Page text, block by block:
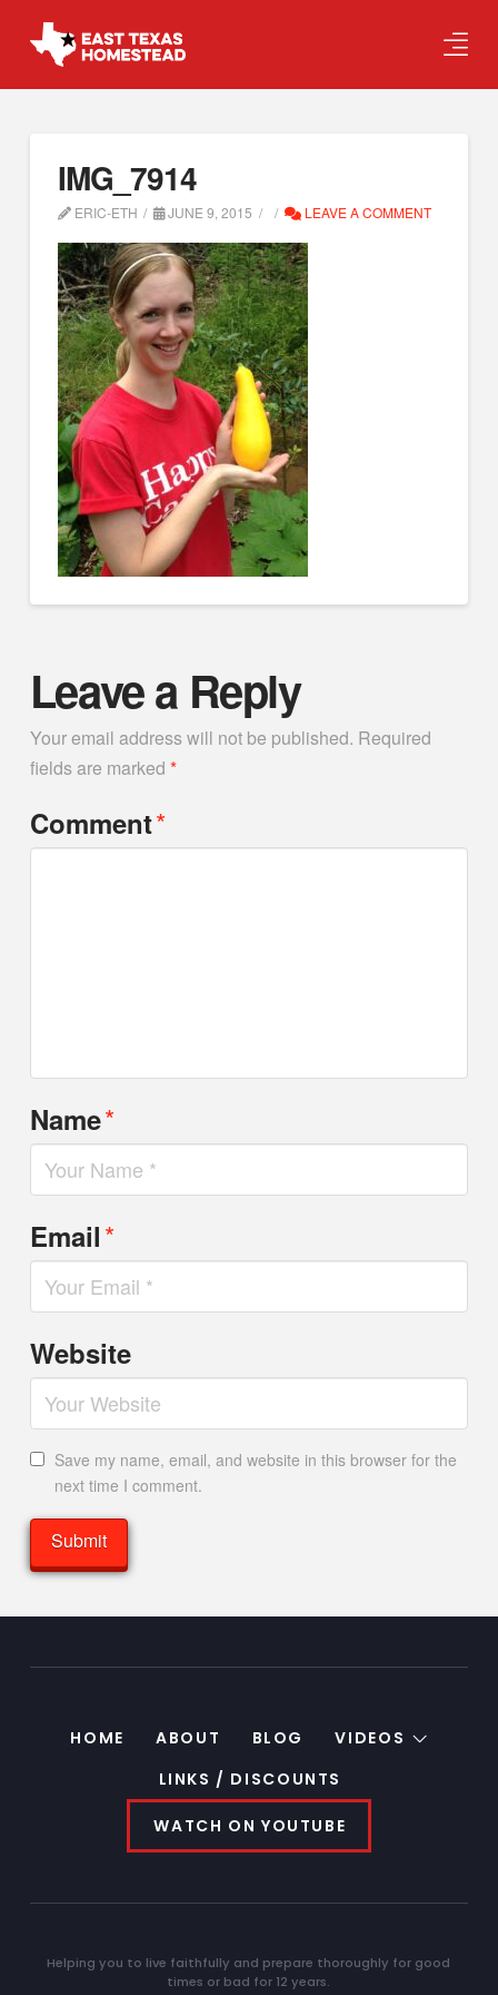
IMG_7914
ERIC-ETH JUNE 9, 2015 LEAVE A COMMENT
Leave a Reply
Your email address will not be published. Required
fields are marked *
Comment*
Name*
Email*
Website
Save my name, email, and website in this browser for the
next time I comment.
HOME ABOUT BLOG
VIDEOS
LINKS / DISCOUNTS
WATCH ON YOUTUBE
Helping you to live faithfully and prepare thoroughly for good
times or bad for 12 years.